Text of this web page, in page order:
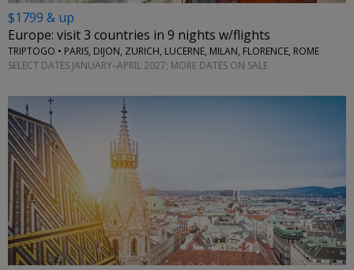
$1799 & up
Europe: visit 3 countries in 9 nights w/flights
TRIPTOGO • PARIS, DIJON, ZURICH, LUCERNE, MILAN, FLORENCE, ROME
SELECT DATES JANUARY–APRIL 2027; MORE DATES ON SALE